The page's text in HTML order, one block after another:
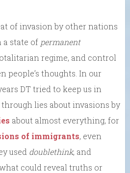
of invasion by other nations
a state of permanent
regime, and control
people’s thoughts. In our
DT tried to keep us in
through lies about invasions by
about almost everything, for
of immigrants, even
used doublethink, and
could reveal truths or